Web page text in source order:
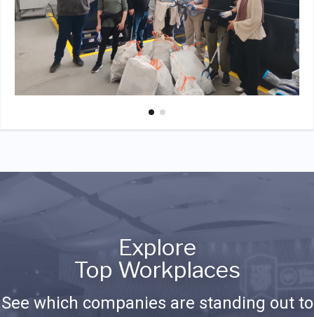
Explore
Top Workplaces
See which companies are standing out to